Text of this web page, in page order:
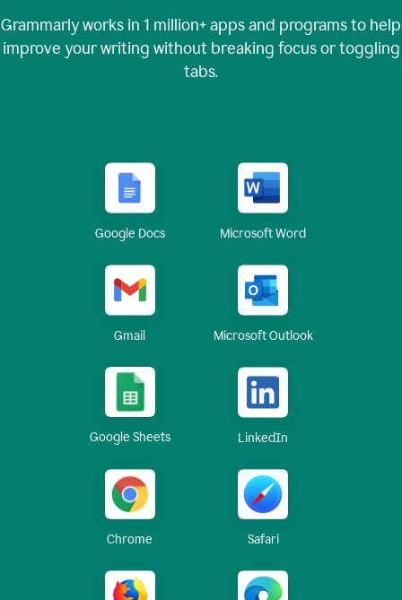
Grammarly works in 1 million+apps and programs to help
improve your writing without breaking focus or toggling
tabs.
Google Docs Microsoft Word
Gmail Microsoft Outlook
Google Sheets LinkedIn
Chrome Safari